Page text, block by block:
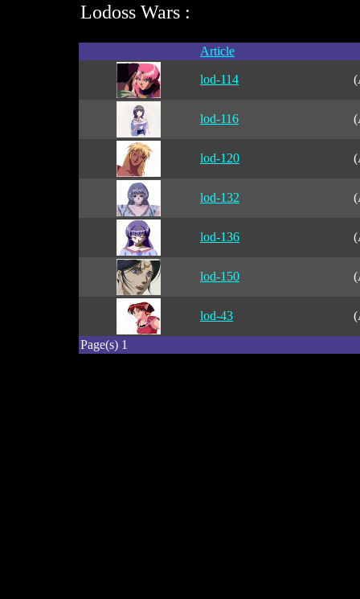
Lodoss Wars :
Article
lod-114
lod-116
lod-120
lod-132
lod-136
lod-150
lod-43
Page(s) 1